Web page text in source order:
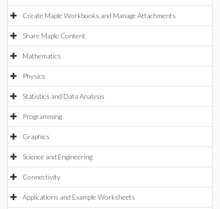
Create Maple Workbooks and Manage Attachments
Share Maple Content
Mathematics
Physics
Statistics and Data Analysis
Programming
Graphics
Science and Engineering
Connectivity
Applications and Example Worksheets